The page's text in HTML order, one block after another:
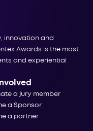
innovation and
Awards is the most
and experiential
a jury member
a Sponsor
a partner